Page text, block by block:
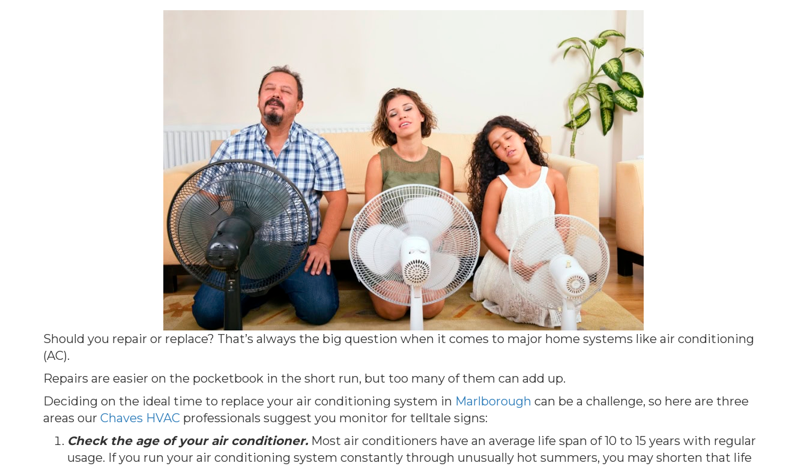
Should you repair or replace? That’s always the big question when it comes to major home systems like air conditioning
(AC).
Repairs are easier on the pocketbook in the short run, but too many of them can add up.
Deciding on the ideal time to replace your air conditioning system in Marlborough can be a challenge, so here are three
areas our Chaves HVAC professionals suggest you monitor for telltale signs:
Check the age of your air conditioner. Most air conditioners have an average life span of 10 to 15 years with regular
usage. If you run your air conditioning system constantly through unusually hot summers, you may shorten that life